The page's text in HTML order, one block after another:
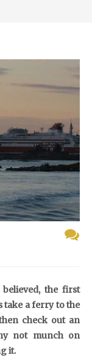
the first
take a ferry to the
check out an
not munch on
it.